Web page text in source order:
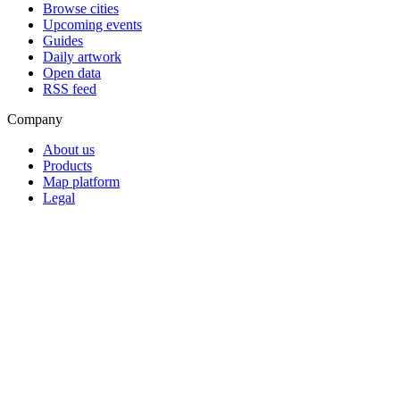
Browse cities
Upcoming events
Guides
Daily artwork
Open data
RSS feed
Company
About us
Products
Map platform
Legal